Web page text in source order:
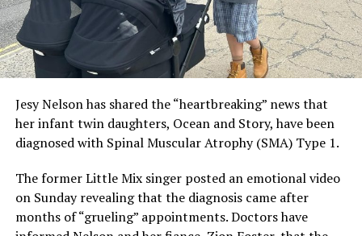
Jesy Nelson has shared the “heartbreaking” news that
her infant twin daughters, Ocean and Story, have been
diagnosed with Spinal Muscular Atrophy (SMA) Type 1.
The former Little Mix singer posted an emotional video
on Sunday revealing that the diagnosis came after
months of “grueling” appointments. Doctors have